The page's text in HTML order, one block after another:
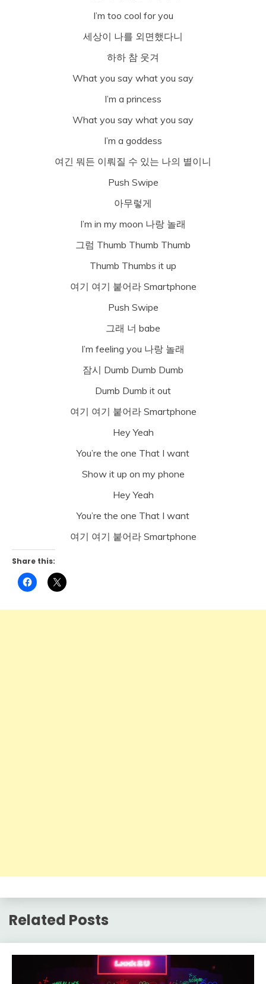
I’m too cool for you
세상이 나를 외면했다니
하하 참 웃겨
What you say what you say
I’m a princess
What you say what you say
I’m a goddess
여긴 뭐든 이뤄질 수 있는 나의 별이니
Push Swipe
아무렇게
I’m in my moon 나랑 놀래
그럼 Thumb Thumb Thumb
Thumb Thumbs it up
여기 여기 붙어라 Smartphone
Push Swipe
그래 너 babe
I’m feeling you 나랑 놀래
잠시 Dumb Dumb Dumb
Dumb Dumb it out
여기 여기 붙어라 Smartphone
Hey Yeah
You’re the one That I want
Show it up on my phone
Hey Yeah
You’re the one That I want
여기 여기 붙어라 Smartphone
Share this:
Click
to
Facebook
Click
to
X
Related Posts